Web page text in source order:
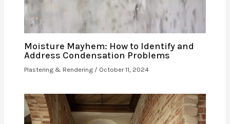
Moisture Mayhem: How to Identify and
Address Condensation Problems
Plastering & Rendering / October 11, 2024